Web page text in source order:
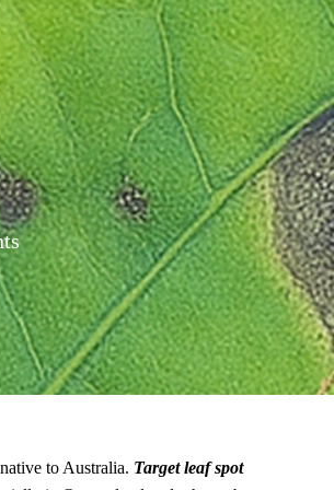
to Australia. Target leaf spot